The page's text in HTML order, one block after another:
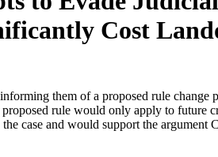
Cost
them of a proposed rule
rule would only apply to future
case and would support the